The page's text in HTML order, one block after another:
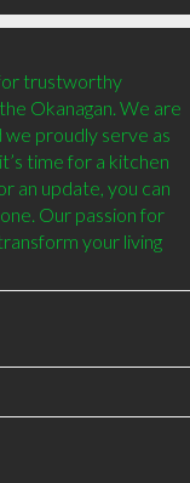
trustworthy
Okanagan. We are
proudly serve as
time for a kitchen
an update, you can
Our passion for
your living